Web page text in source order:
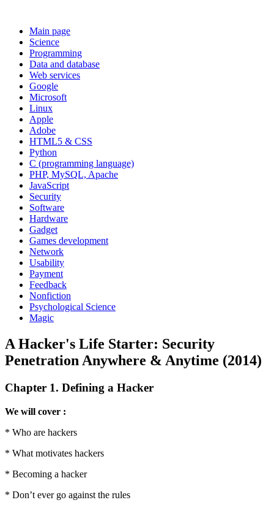
Main page
Science
Programming
Data and database
Web services
Google
Microsoft
Linux
Apple
Adobe
HTML5 & CSS
Python
C (programming language)
PHP, MySQL, Apache
JavaScript
Security
Software
Hardware
Gadget
Games development
Network
Usability
Payment
Feedback
Nonfiction
Psychological Science
Magic
A Hacker's Life Starter: Security
Penetration Anywhere & Anytime (2014)
Chapter 1. Defining a Hacker
We will cover :
* Who are hackers
* What motivates hackers
* Becoming a hacker
* Don’t ever go against the rules